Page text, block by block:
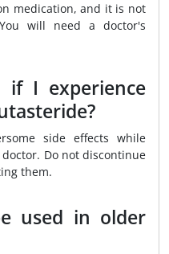
medication, and it is not
will need a doctor's
I experience
side effects while
Do not discontinue
them.
used in older